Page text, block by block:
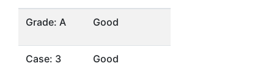
Grade: A Good
Case: 3 Good